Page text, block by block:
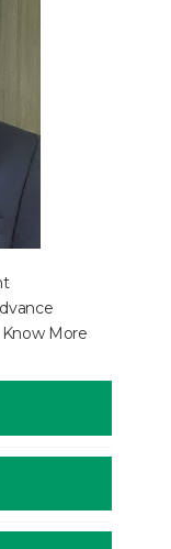
More